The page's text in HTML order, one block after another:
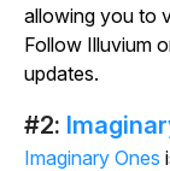
allowing you to
Follow Illuvium
updates.
#2:
Imaginary Ones